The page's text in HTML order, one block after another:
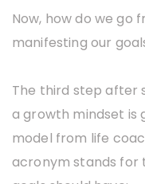
Now, how do we go
manifesting our
The third step after
a growth mindset is
model from life
acronym stands for